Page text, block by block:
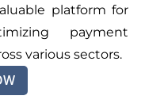
platform for
payment
various sectors.